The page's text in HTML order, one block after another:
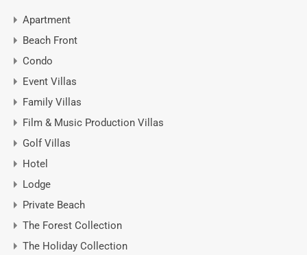
Apartment
Beach Front
Condo
Event Villas
Family Villas
Film & Music Production Villas
Golf Villas
Hotel
Lodge
Private Beach
The Forest Collection
The Holiday Collection